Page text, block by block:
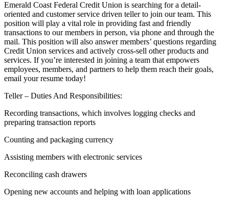
Emerald Coast Federal Credit Union is searching for a detail-
oriented and customer service driven teller to join our team. This
position will play a vital role in providing fast and friendly
transactions to our members in person, via phone and through the
mail. This position will also answer members’ questions regarding
Credit Union services and actively cross-sell other products and
services. If you’re interested in joining a team that empowers
employees, members, and partners to help them reach their goals,
email your resume today!
Teller – Duties And Responsibilities:
Recording transactions, which involves logging checks and
preparing transaction reports
Counting and packaging currency
Assisting members with electronic services
Reconciling cash drawers
Opening new accounts and helping with loan applications